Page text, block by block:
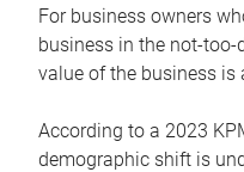
For business owners
business in the not-
value of the business is
According to a 2023
demographic shift is